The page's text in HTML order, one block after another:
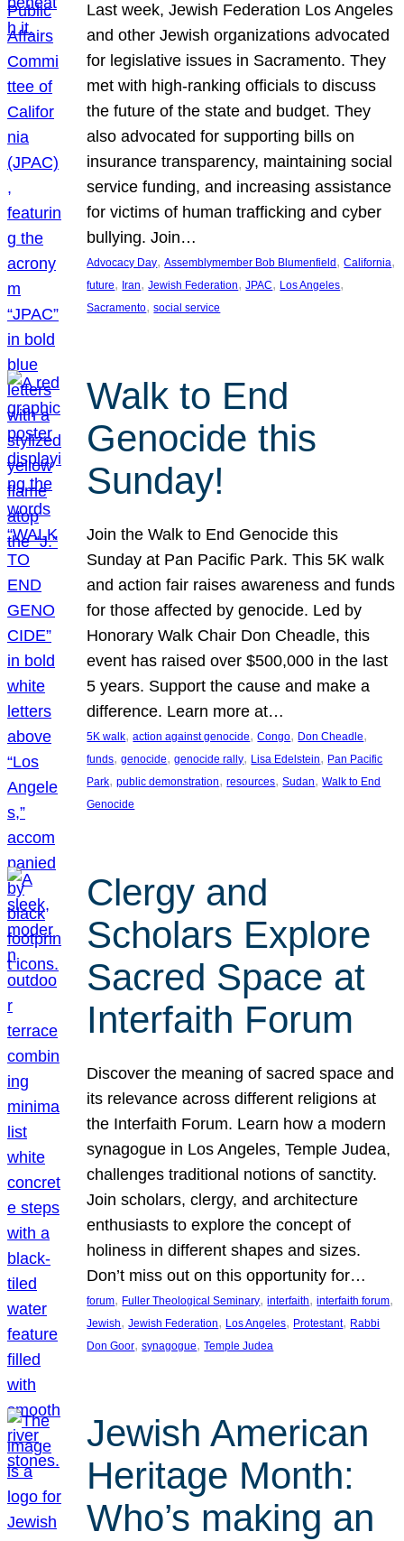
Last week, Jewish Federation Los Angeles
and other Jewish organizations advocated
for legislative issues in Sacramento. They
met with high-ranking officials to discuss
the future of the state and budget. They
also advocated for supporting bills on
insurance transparency, maintaining social
service funding, and increasing assistance
for victims of human trafficking and cyber
bullying. Join…
Advocacy Day, Assemblymember Bob Blumenfield , California
future, Iran, Jewish Federation, JPAC, Los Angeles
Sacramento, social service
Walk to End
Genocide this
Sunday!
Join the Walk to End Genocide this
Sunday at Pan Pacific Park. This 5K walk
and action fair raises awareness and funds
for those affected by genocide. Led by
Honorary Walk Chair Don Cheadle, this
event has raised over $500,000 in the last
5 years. Support the cause and make a
difference. Learn more at…
5K walk, action against genocide, Congo, Don Cheadle
funds, genocide, genocide rally, Lisa Edelstein, Pan Pacific
Park, public demonstration, resources, Sudan, Walk to End
Genocide
Clergy and
Scholars Explore
Sacred Space at
Interfaith Forum
Discover the meaning of sacred space and
its relevance across different religions at
the Interfaith Forum. Learn how a modern
synagogue in Los Angeles, Temple Judea,
challenges traditional notions of sanctity.
Join scholars, clergy, and architecture
enthusiasts to explore the concept of
holiness in different shapes and sizes.
Don’t miss out on this opportunity for…
forum, Fuller Theological Seminary, interfaith, interfaith forum
Jewish, Jewish Federation, Los Angeles, Protestant, Rabbi
Don Goor, synagogue, Temple Judea
Jewish American
Heritage Month:
Who’s making an